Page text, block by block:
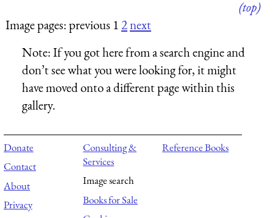
(top)
Image pages: previous 12next
Note:If you got here from a search engine and
don’t see what you were looking for, it might
have moved onto a different page within this
gallery.
Donate
Contact
About
Privacy
Consulting &
Services
Image search
Books for Sale
Reference Books